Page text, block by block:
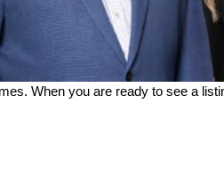
When you are ready to see a